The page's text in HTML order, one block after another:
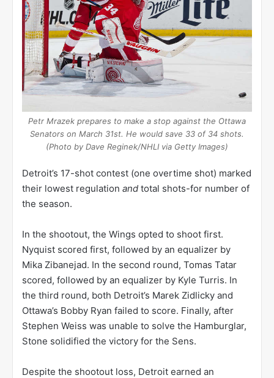
Petr Mrazek prepares to make a stop against the Ottawa
Senators on March 31st. He would save 33 of 34 shots.
(Photo by Dave Reginek/NHLI via Getty Images)
Detroit’s 17-shot contest (one overtime shot) marked
their lowest regulation and total shots-for number of
the season.
In the shootout, the Wings opted to shoot first.
Nyquist scored first, followed by an equalizer by
Mika Zibanejad. In the second round, Tomas Tatar
scored, followed by an equalizer by Kyle Turris. In
the third round, both Detroit’s Marek Zidlicky and
Ottawa’s Bobby Ryan failed to score. Finally, after
Stephen Weiss was unable to solve the Hamburglar,
Stone solidified the victory for the Sens.
Despite the shootout loss, Detroit earned an